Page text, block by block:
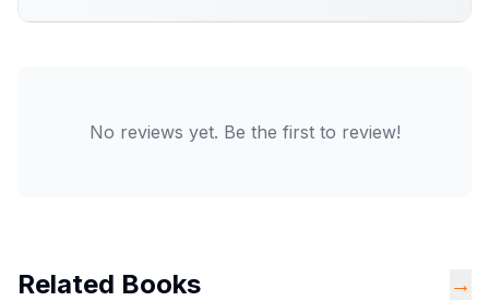
No reviews yet. Be the first to review!
Related Books →